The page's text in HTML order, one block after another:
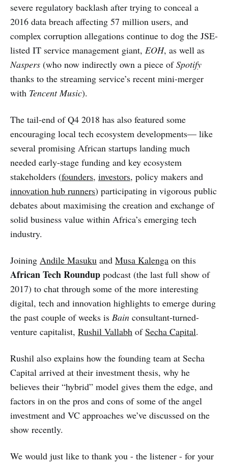
severe regulatory backlash after trying to conceal a
2016 data breach affecting 57 million users, and
complex corruption allegations continue to dog the JSE-
listed IT service management giant, EOH, as well as
Naspers (who now indirectly own a piece ofSpotify
thanks to the streaming service’s recent mini-merger
with Tencent Music).
The tail-end of Q4 2018 has also featured some
encouraging local tech ecosystem developments— like
several promising African startups landing much
needed early-stage funding and key ecosystem
stakeholders (founders, investors, policy makers and
innovation hub runners) participating in vigorous public
debates about maximising the creation and exchange of
solid business value within Africa’s emerging tech
industry.
Joining Andile Masuku and Musa Kalenga on this
African Tech Roundup podcast (the last full show of
2017) to chat through some of the more interesting
digital, tech and innovation highlights to emerge during
the past couple of weeks is Bain consultant-turned-
venture capitalist, Rushil Vallabh ofSecha Capital.
Rushil also explains how the founding team at Secha
Capital arrived at their investment thesis, why he
believes their “hybrid” model gives them the edge, and
factors in on the pros and cons of some of the angel
investment and VC approaches we’ve discussed on the
show recently.
We would just like to thank you - the listener - for your